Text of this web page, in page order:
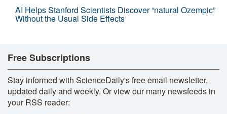
AI Helps Stanford Scientists Discover “natural Ozempic”
Without the Usual Side Effects
Free Subscriptions
Stay informed with ScienceDaily's free email newsletter,
updated daily and weekly. Or view our many newsfeeds in
your RSS reader: